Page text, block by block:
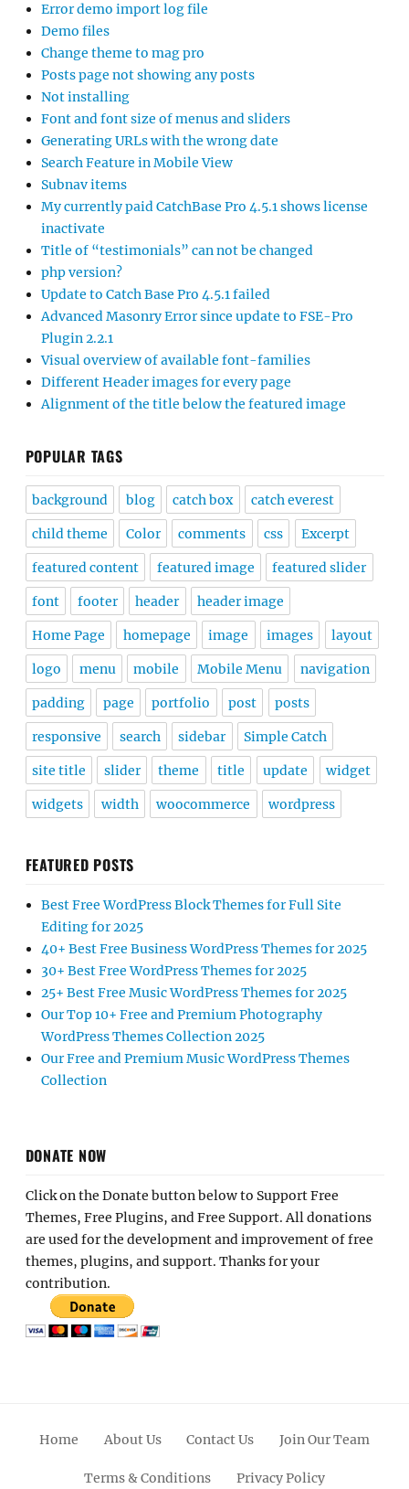
Error demo import log file
Demo files
Change theme to mag pro
Posts page not showing any posts
Not installing
Font and font size of menus and sliders
Generating URLs with the wrong date
Search Feature in Mobile View
Subnav items
My currently paid CatchBase Pro 4.5.1 shows license
inactivate
Title of “testimonials” can not be changed
php version?
Update to Catch Base Pro 4.5.1 failed
Advanced Masonry Error since update to FSE-Pro
Plugin 2.2.1
Visual overview of available font-families
Different Header images for every page
Alignment of the title below the featured image
POPULAR TAGS
background blog catch box catch everest
child theme Color comments css Excerpt
featured content featured image featured slider
font footer header header image
Home Page homepage image images layout
logo menu mobile Mobile Menu navigation
padding page portfolio post posts
responsive search sidebar Simple Catch
site title slider theme title update widget
widgets width woocommerce wordpress
FEATURED POSTS
Best Free WordPress Block Themes for Full Site
Editing for 2025
40+ Best Free Business WordPress Themes for 2025
30+ Best Free WordPress Themes for 2025
25+ Best Free Music WordPress Themes for 2025
Our Top 10+ Free and Premium Photography
WordPress Themes Collection 2025
Our Free and Premium Music WordPress Themes
Collection
DONATE NOW
Click on the Donate button below to Support Free
Themes, Free Plugins, and Free Support. All donations
are used for the development and improvement of free
themes, plugins, and support. Thanks for your
contribution.
Home About Us Contact Us Join Our Team
Terms & Conditions Privacy Policy